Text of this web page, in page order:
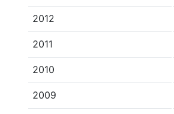
2012
2011
2010
2009